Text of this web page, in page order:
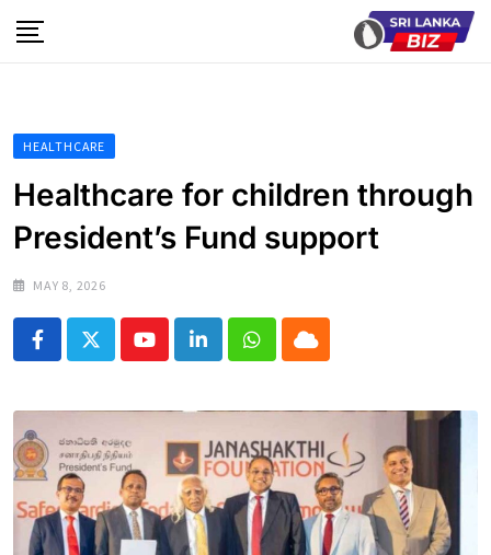
to
HEALTHCARE
Healthcare for children through
President’s Fund support
MAY 8, 2026
YoutubeLinkedInWhatsapp
Cloud